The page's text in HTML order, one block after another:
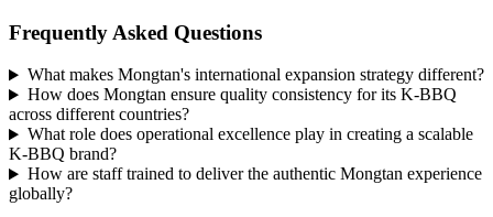
Frequently Asked Questions
What makes Mongtan's international expansion strategy different?
How does Mongtan ensure quality consistency for its K-BBQ
across different countries?
What role does operational excellence play in creating a scalable
K-BBQ brand?
How are staff trained to deliver the authentic Mongtan experience
globally?